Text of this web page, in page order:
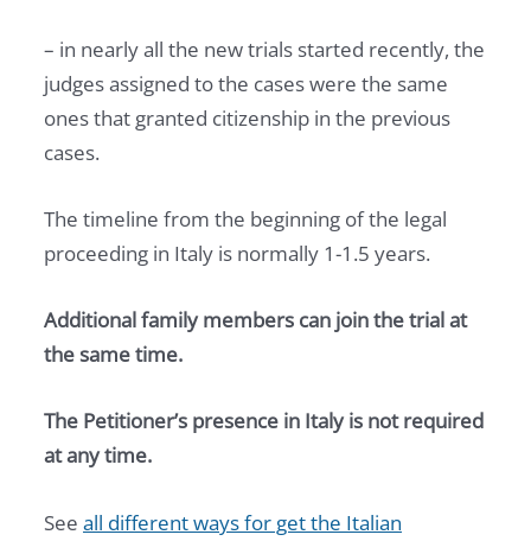
– in nearly all the new trials started recently, the
judges assigned to the cases were the same
ones that granted citizenship in the previous
cases.
The timeline from the beginning of the legal
proceeding in Italy is normally 1-1.5 years.
Additional family members can join the trial at
the same time.
The Petitioner’s presence in Italy is not required
at any time.
See all different ways for get the Italian